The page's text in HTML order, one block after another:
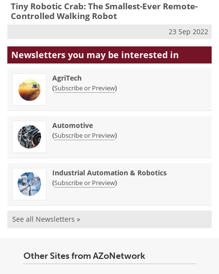
Tiny Robotic Crab: The Smallest-Ever Remote-
Controlled Walking Robot
23 Sep 2022
Newsletters you may be interested in
AgriTech
(Subscribe or Preview)
Automotive
(Subscribe or Preview)
Industrial Automation & Robotics
(Subscribe or Preview)
See all Newsletters »
Other Sites from AZoNetwork